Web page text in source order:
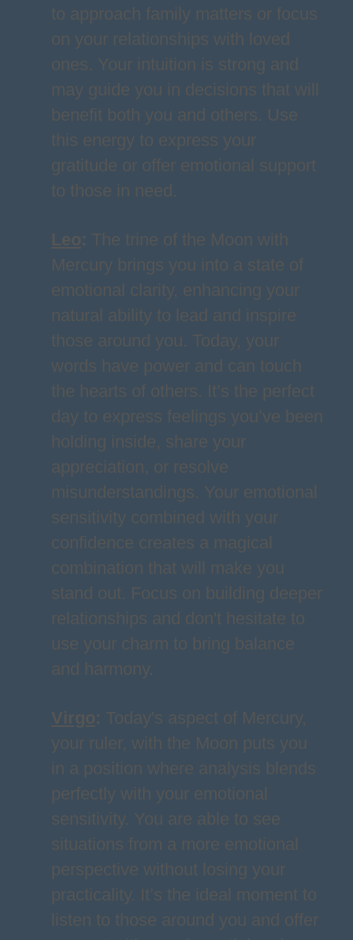
to approach family matters or focus
on your relationships with loved
ones. Your intuition is strong and
may guide you in decisions that will
benefit both you and others. Use
this energy to express your
gratitude or offer emotional support
to those in need.
Leo: The trine of the Moon with
Mercury brings you into a state of
emotional clarity, enhancing your
natural ability to lead and inspire
those around you. Today, your
words have power and can touch
the hearts of others. It’s the perfect
day to express feelings you’ve been
holding inside, share your
appreciation, or resolve
misunderstandings. Your emotional
sensitivity combined with your
confidence creates a magical
combination that will make you
stand out. Focus on building deeper
relationships and don't hesitate to
use your charm to bring balance
and harmony.
Virgo: Today's aspect of Mercury,
your ruler, with the Moon puts you
in a position where analysis blends
perfectly with your emotional
sensitivity. You are able to see
situations from a more emotional
perspective without losing your
practicality. It’s the ideal moment to
listen to those around you and offer